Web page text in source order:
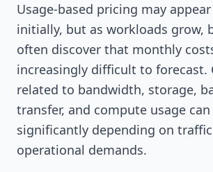
Usage-based pricing may
initially, but as workloads grow,
often discover that monthly
increasingly difficult to forecast.
related to bandwidth, storage,
transfer, and compute usage
significantly depending on
operational demands.